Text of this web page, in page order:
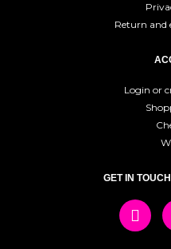
Return and
Login or
GET IN